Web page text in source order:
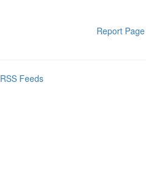
Report Page
Feeds